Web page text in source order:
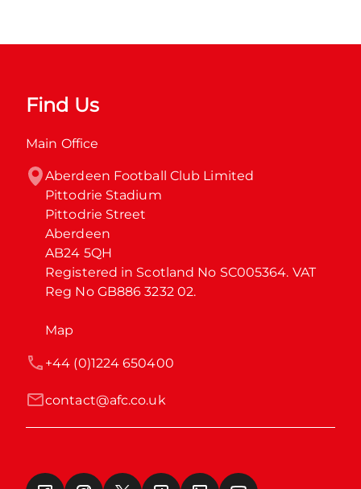
Find Us
Main Office
Aberdeen Football Club Limited
Pittodrie Stadium
Pittodrie Street
Aberdeen
AB24 5QH
Registered in Scotland No SC005364. VAT
Reg No GB886 3232 02.
Map
contact@afc.co.uk
+44 (0)1224 650400